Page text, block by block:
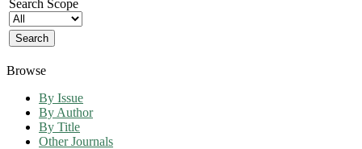
Search Scope
Browse
By Issue
By Author
By Title
Other Journals